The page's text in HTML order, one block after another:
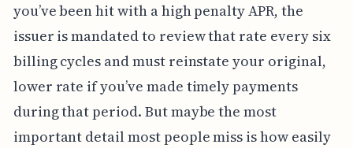
you’ve been hit with a high penalty APR, the
issuer is mandated to review that rate every six
billing cycles and must reinstate your original,
lower rate if you’ve made timely payments
during that period. But maybe the most
important detail most people miss is how easily